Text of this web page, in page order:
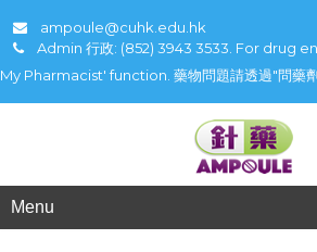
ampoule@cuhk.edu.hk
Admin 行政: (852) 3943 3533. For drug
My Pharmacist' function. 藥物問題請透過"問藥劑
Menu